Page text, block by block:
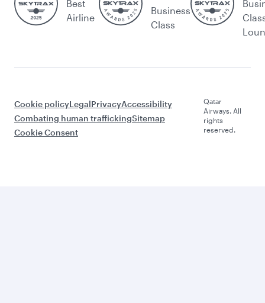
Best
Airline
Business
Class
Cookie policyLegalPrivacyAccessibility
Combating human traffickingSitemap
Cookie Consent
Qatar
Airways. All
rights
reserved.